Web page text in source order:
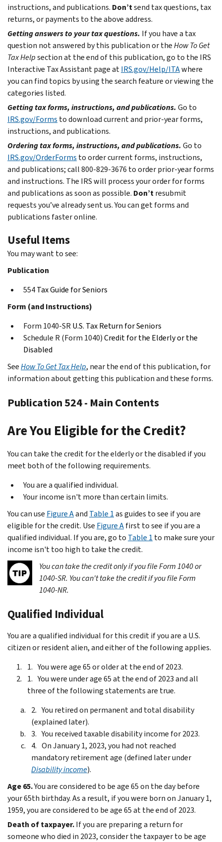
instructions, and publications. Don’tsend tax questions, tax
returns, or payments to the above address.
Getting answers to your tax questions. If you have a tax
question not answered by this publication or theHow To Get
Tax Helpsection at the end of this publication, go to the IRS
Interactive Tax Assistant page atIRS.gov/Help/ITAwhere
you can find topics by using the search feature or viewing the
categories listed.
Getting tax forms, instructions, and publications. Go to
IRS.gov/Forms to download current and prior-year forms,
instructions, and publications.
Ordering tax forms, instructions, and publications. Go to
IRS.gov/OrderForms to order current forms, instructions,
and publications; call 800-829-3676 to order prior-year forms
and instructions. The IRS will process your order for forms
and publications as soon as possible. Don’tresubmit
requests you’ve already sent us. You can get forms and
publications faster online.
Useful Items
You may want to see:
Publication
554Tax Guide for Seniors
Form (and Instructions)
Form 1040-SRU.S. Tax Return for Seniors
Schedule R (Form 1040)Credit for the Elderly or the
Disabled
SeeHow To Get Tax Help, near the end of this publication, for
information about getting this publication and these forms.
Publication 524 - Main Contents
Are You Eligible for the Credit?
You can take the credit for the elderly or the disabled if you
meet both of the following requirements.
You are a qualified individual.
Your income isn't more than certain limits.
You can use Figure Aand Table 1as guides to see if you are
eligible for the credit. Use Figure Afirst to see if you are a
qualified individual. If you are, go to Table 1 to make sure your
income isn't too high to take the credit.
You can take the credit only if you file Form 1040 or
1040-SR. You can't take the credit if you file Form
1040-NR.
Qualified Individual
You are a qualified individual for this credit if you are a U.S.
citizen or resident alien, and either of the following applies.
You were age 65 or older at the end of 2023.
You were under age 65 at the end of 2023 and all
three of the following statements are true.
You retired on permanent and total disability
(explained later).
You received taxable disability income for 2023.
On January 1, 2023, you had not reached
mandatory retirement age (defined later under
Disability income).
Age 65.You are considered to be age 65 on the day before
your 65th birthday. As a result, if you were born on January 1,
1959, you are considered to be age 65 at the end of 2023.
Death of taxpayer.If you are preparing a return for
someone who died in 2023, consider the taxpayer to be age